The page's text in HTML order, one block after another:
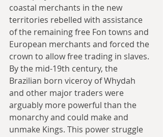
coastal merchants in the new
territories rebelled with assistance
of the remaining free Fon towns and
European merchants and forced the
crown to allow free trading in slaves.
By the mid-19th century, the
Brazilian born viceroy of Whydah
and other major traders were
arguably more powerful than the
monarchy and could make and
unmake Kings. This power struggle